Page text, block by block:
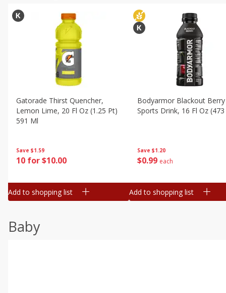
Save $1.59
10 for $10.00
Gatorade Thirst Quencher,
Lemon Lime, 20 Fl Oz (1.25 Pt)
591 Ml
Add to shopping list
Save $1.20
$0 99 each
Bodyarmor Blackout Berry
Sports Drink, 16 Fl Oz
Add to shopping list
Baby